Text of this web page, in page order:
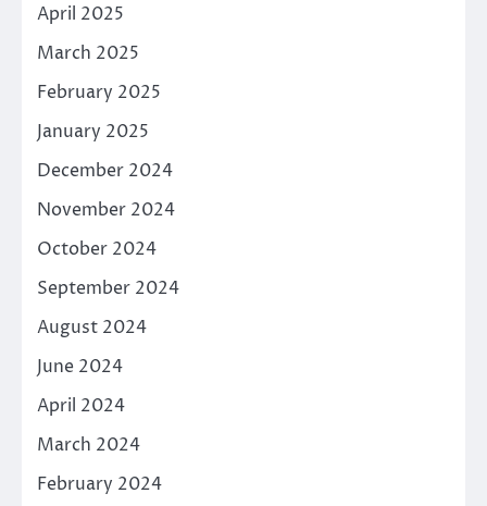
April 2025
March 2025
February 2025
January 2025
December 2024
November 2024
October 2024
September 2024
August 2024
June 2024
April 2024
March 2024
February 2024